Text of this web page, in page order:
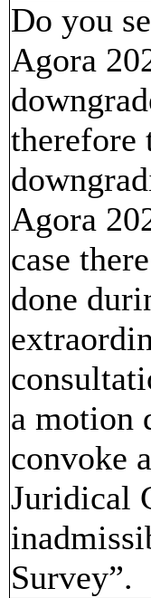
Do you
Agora
therefore
Agora
case
done
a motion
convoke
Juridical
Survey”.